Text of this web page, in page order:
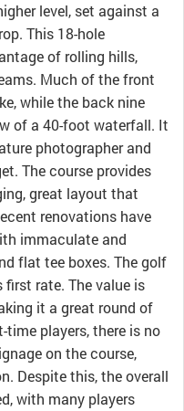
level, set against a
This 18-hole
of rolling hills,
Much of the front
while the back nine
of a 40-foot waterfall. It
photographer and
The course provides
great layout that
renovations have
immaculate and
flat tee boxes. The golf
rate. The value is
it a great round of
players, there is no
on the course,
Despite this, the overall
with many players